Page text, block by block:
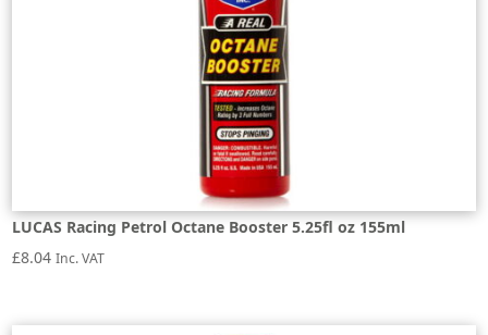
LUCAS Racing Petrol Octane Booster 5.25fl oz 155ml
£8.04 Inc. VAT